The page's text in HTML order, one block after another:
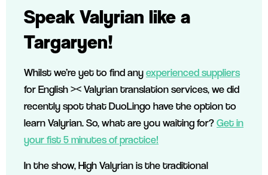
Speak Valyrian like a
Targaryen!
Whilst we’re yet to find anyexperienced suppliers
for English >< Valyrian translation services, we did
recently spot that DuoLingo have the option to
learn Valyrian. So, what are you waiting for?Get in
your fist 5 minutes of practice!
In the show, High Valyrian is the traditional